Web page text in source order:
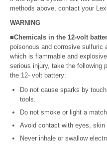
methods above, contact your
WARNING
■Chemicals in the 12-volt
poisonous and corrosive sulfuric
which is flammable and
serious injury, take the following
the 12- volt battery:
Do not cause sparks by
tools.
Do not smoke or light a
Avoid contact with eyes, skin
Never inhale or swallow